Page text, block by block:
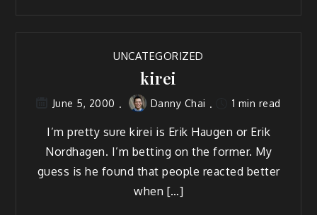
UNCATEGORIZED
kirei
June 5, 2000 Danny Chai 1 min read
I’m pretty sure kirei is Erik Haugen or Erik
Nordhagen. I’m betting on the former. My
guess is he found that people reacted better
when […]